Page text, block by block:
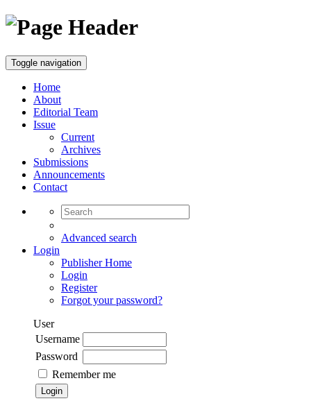
Toggle navigation
Home
About
Editorial Team
Issue
Current
Archives
Submissions
Announcements
Contact
Advanced search
Login
Publisher Home
Login
Register
Forgot your password?
User
Username
Password
Remember me